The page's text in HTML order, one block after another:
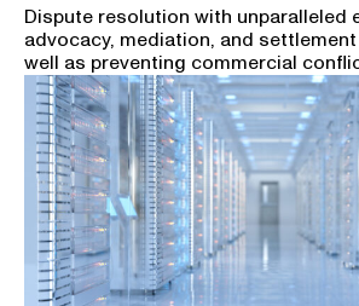
Dispute resolution with unparalleled
advocacy, mediation, and
well as preventing commercial